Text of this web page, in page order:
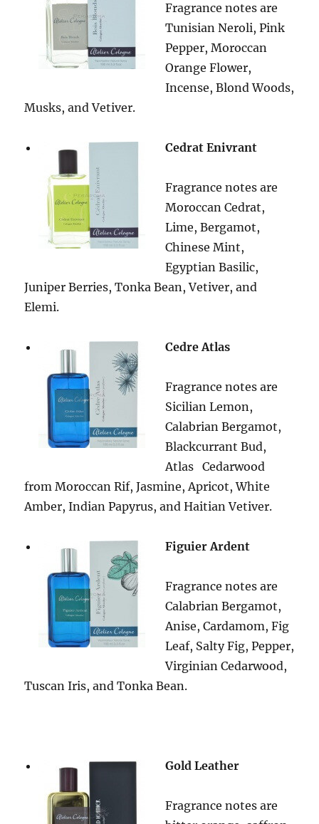
Fragrance notes are
Tunisian Neroli, Pink
Pepper, Moroccan
Orange Flower,
Incense, Blond Woods,
Musks, and Vetiver.
Cedrat Enivrant
Fragrance notes are
Moroccan Cedrat,
Lime, Bergamot,
Chinese Mint,
Egyptian Basilic,
Juniper Berries, Tonka Bean, Vetiver, and
Elemi.
Cedre Atlas
Fragrance notes are
Sicilian Lemon,
Calabrian Bergamot,
Blackcurrant Bud,
AtlasCedarwood
from Moroccan Rif, Jasmine, Apricot, White
Amber, Indian Papyrus, and Haitian Vetiver.
Figuier Ardent
Fragrance notes are
Calabrian Bergamot,
Anise, Cardamom, Fig
Leaf, Salty Fig, Pepper,
Virginian Cedarwood,
Tuscan Iris, and Tonka Bean.
Gold Leather
Fragrance notes are